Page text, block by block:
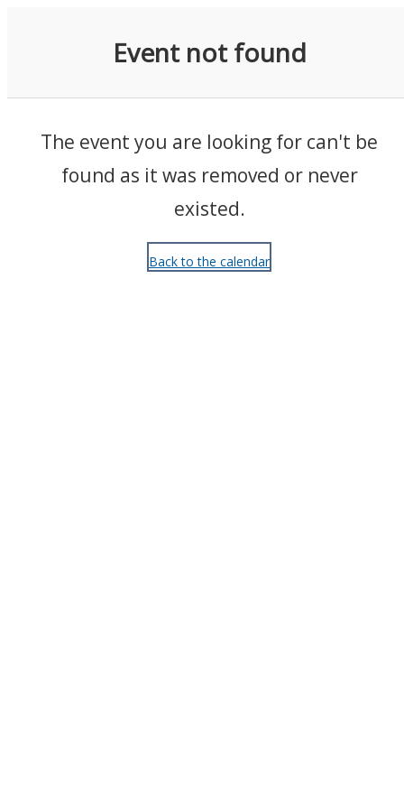
Event not found
The event you are looking for can't be
found as it was removed or never
existed.
Back to the calendar